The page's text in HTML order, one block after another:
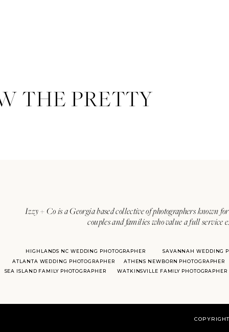
Izzy + Co is a Georgia based collective of photographers known
couples and families who value a full
ATLANTA WEDDING PHOTOGRAPHER
SAVANNAH WEDDING
HIGHLANDS NC WEDDING PHOTOGRAPHER
ATHENS NEWBORN PHOTOGRAPHER
SEA ISLAND FAMILY PHOTOGRAPHER
WATKINSVILLE FAMILY PHOTOGRAPHER
THE PRETTY